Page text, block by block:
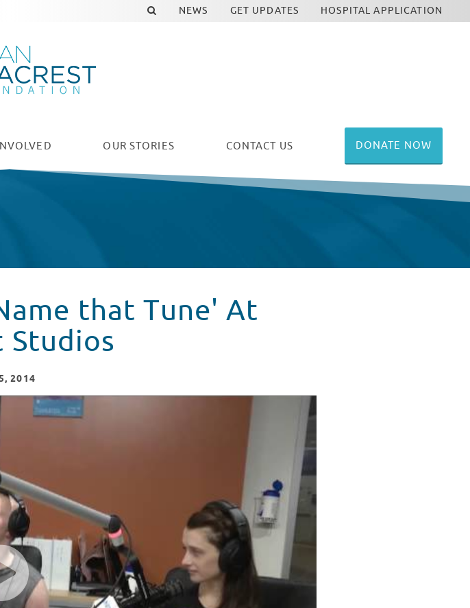
OUR STORIES CONTACT US DONATE NOW
NEWS GET UPDATES HOSPITAL APPLICATION
that Tune' At
Studios
, 2014